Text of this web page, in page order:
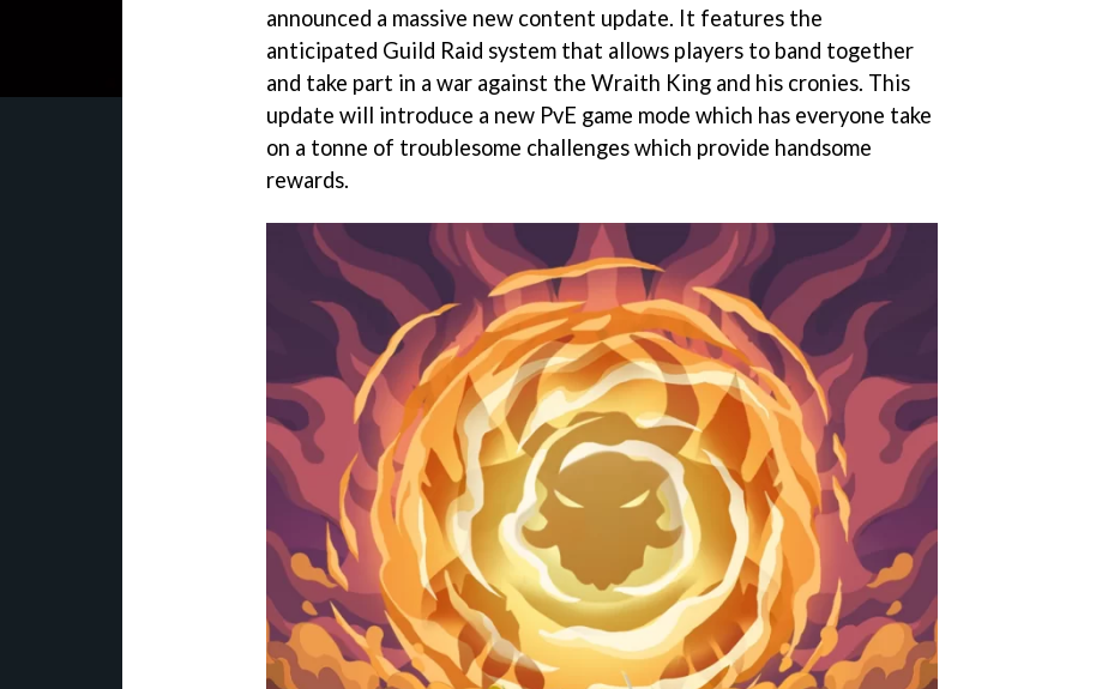
announced a massive new content update. It features the
anticipated Guild Raid system that allows players to band together
and take part in a war against the Wraith King and his cronies. This
update will introduce a new PvE game mode which has everyone take
on a tonne of troublesome challenges which provide handsome
rewards.